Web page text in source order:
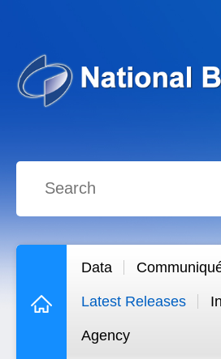
Data
Latest Releases
Agency